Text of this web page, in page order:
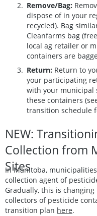
Remove/Bag:
dispose of in your
recycled). Bag
Cleanfarms bag
local ag retailer or
containers are
Return: Return to
your participating
with your municipal
these containers
transition schedule
NEW:
Collection from
Sites
In Manitoba,
collection agent of
Gradually, this is
collectors of pesticide
transition plan here.